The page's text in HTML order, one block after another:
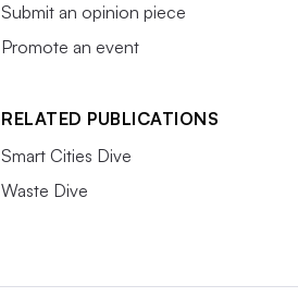
Submit an opinion piece
Promote an event
RELATED PUBLICATIONS
Smart Cities Dive
Waste Dive